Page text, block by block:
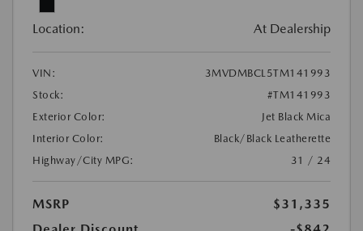
Location: At Dealership
VIN:
3MVDMBCL5TM141993
Stock:
#TM141993
Exterior Color:
Jet Black Mica
Interior Color:
Black/Black Leatherette
Highway/City MPG:
31 / 24
MSRP
$31,335